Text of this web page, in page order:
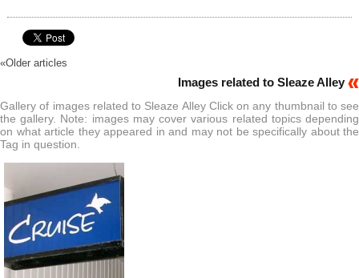
«Older articles
Images related to Sleaze Alley
Gallery of images related to Sleaze Alley Click on any thumbnail to see
the gallery. Note: images may cover various related topics depending
on what article they appeared in and may not be specifically about the
Tag in question.